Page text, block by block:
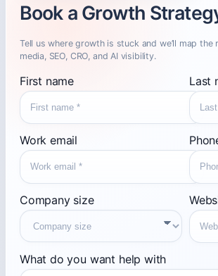
Book a Growth
Tell us where growth is stuck and we’ll map
media, SEO, CRO, and AI visibility.
First name Last
Work email
Company size
What do you want help with